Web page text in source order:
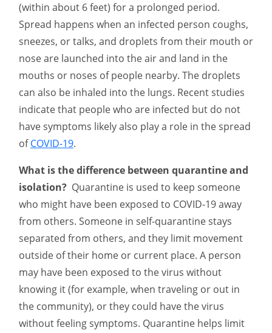
(within about 6 feet) for a prolonged period.
Spread happens when an infected person coughs,
sneezes, or talks, and droplets from their mouth or
nose are launched into the air and land in the
mouths or noses of people nearby. The droplets
can also be inhaled into the lungs. Recent studies
indicate that people who are infected but do not
have symptoms likely also play a role in the spread
ofCOVID-19.
What is the difference between quarantine and
isolation? Quarantine is used to keep someone
who might have been exposed to COVID-19 away
from others. Someone in self-quarantine stays
separated from others, and they limit movement
outside of their home or current place. A person
may have been exposed to the virus without
knowing it (for example, when traveling or out in
the community), or they could have the virus
without feeling symptoms. Quarantine helps limit